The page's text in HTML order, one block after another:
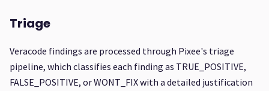
Triage
Veracode findings are processed through Pixee's triage
pipeline, which classifies each finding as TRUE_POSITIVE,
FALSE_POSITIVE, or WONT_FIX with a detailed justification